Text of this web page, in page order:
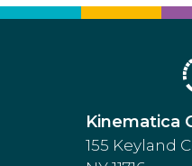
Kinematica
155 Keyland